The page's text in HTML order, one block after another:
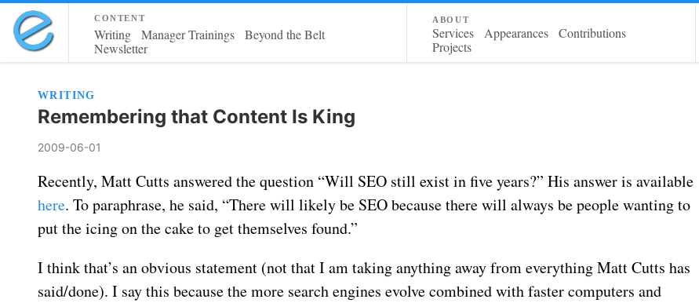
content
Writing Manager Trainings
Beyond the Belt
Newsletter
about
Services Appearances
Contributions
Projects
WRITING
Remembering that Content Is King
2009-06-01
Recently, Matt Cutts answered the question “Will SEO still exist in five years?” His answer is available
here. To paraphrase, he said, “There will likely be SEO because there will always be people wanting to
put the icing on the cake to get themselves found.”
I think that’s an obvious statement (not that I am taking anything away from everything Matt Cutts has
said/done). I say this because the more search engines evolve combined with faster computers and